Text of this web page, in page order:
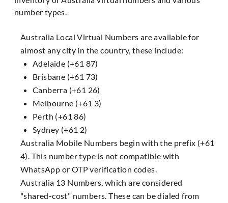
number types.
Australia Local Virtual Numbers are available for
almost any city in the country, these include:
Adelaide (+61 87)
Brisbane (+61 73)
Canberra (+61 26)
Melbourne (+61 3)
Perth (+61 86)
Sydney (+61 2)
Australia Mobile Numbers begin with the prefix (+61
4). This number type is not compatible with
WhatsApp or OTP verification codes.
Australia 13 Numbers, which are considered
"shared-cost" numbers. These can be dialed from